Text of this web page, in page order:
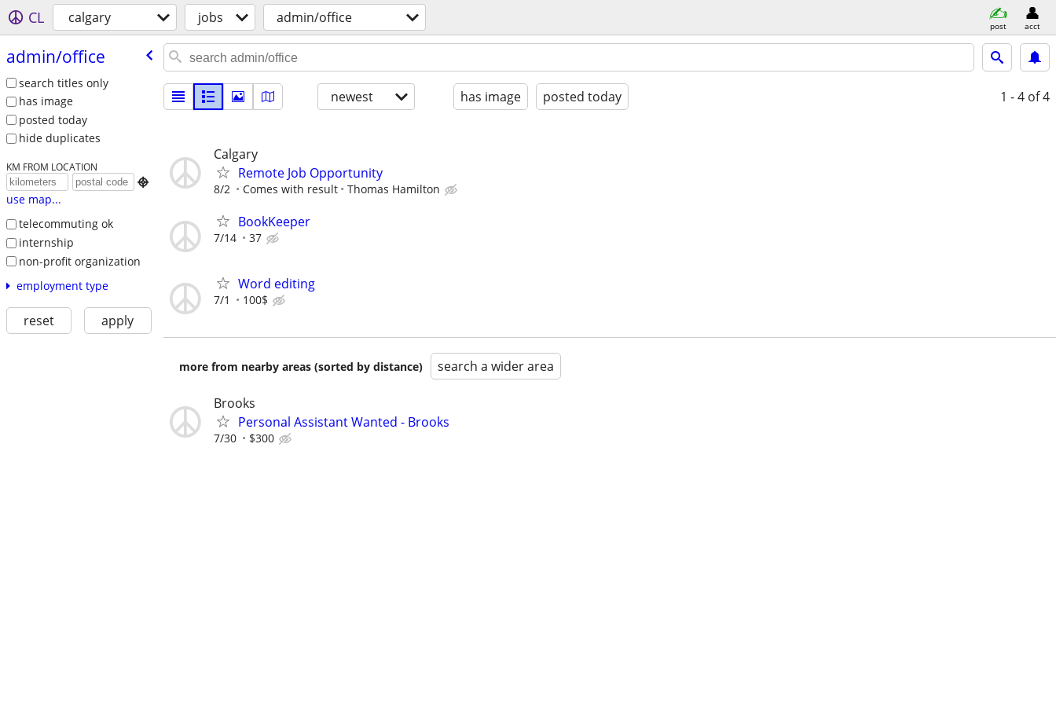
CL calgary jobs admin/office post acct
admin/​office
search titles only
has image
posted today
hide duplicates
KM FROM LOCATION

use map...
telecommuting ok
internship
non-profit organization
employment type
reset apply
newest has image posted today 1 - 4 of 4
Calgary
Remote Job Opportunity
8/2 Comes with result Thomas Hamilton
BookKeeper
7/14 37
Word editing
7/1 100$
more from nearby areas (sorted by distance) search a wider area
Brooks
Personal Assistant Wanted - Brooks
7/30 $300